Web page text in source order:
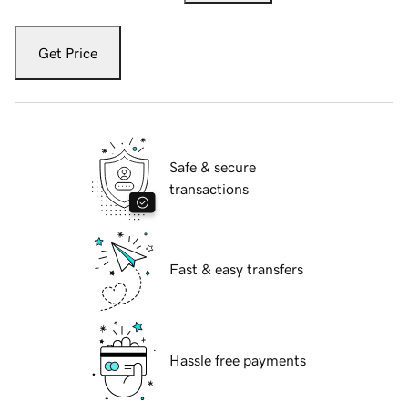
Get Price
Safe & secure
transactions
Fast & easy transfers
Hassle free payments